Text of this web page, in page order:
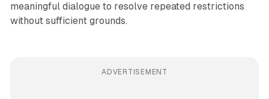
meaningful dialogue to resolve repeated restrictions
without sufficient grounds.
ADVERTISEMENT